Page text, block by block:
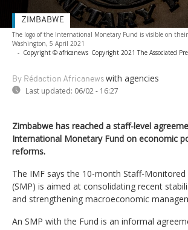
The logo of the International Monetary Fund is visible on
Washington, 5 April 2021
- Copyright © africanews Copyright 2021 The Associated
By Rédaction Africanews with agencies
Last updated: 06/02 - 16:27
ZIMBABWE
Zimbabwe has reached a staff-level
International Monetary Fund on economic
reforms.
The IMF says the 10-month Staff-
(SMP) is aimed at consolidating recent
and strengthening macroeconomic
An SMP with the Fund is an informal